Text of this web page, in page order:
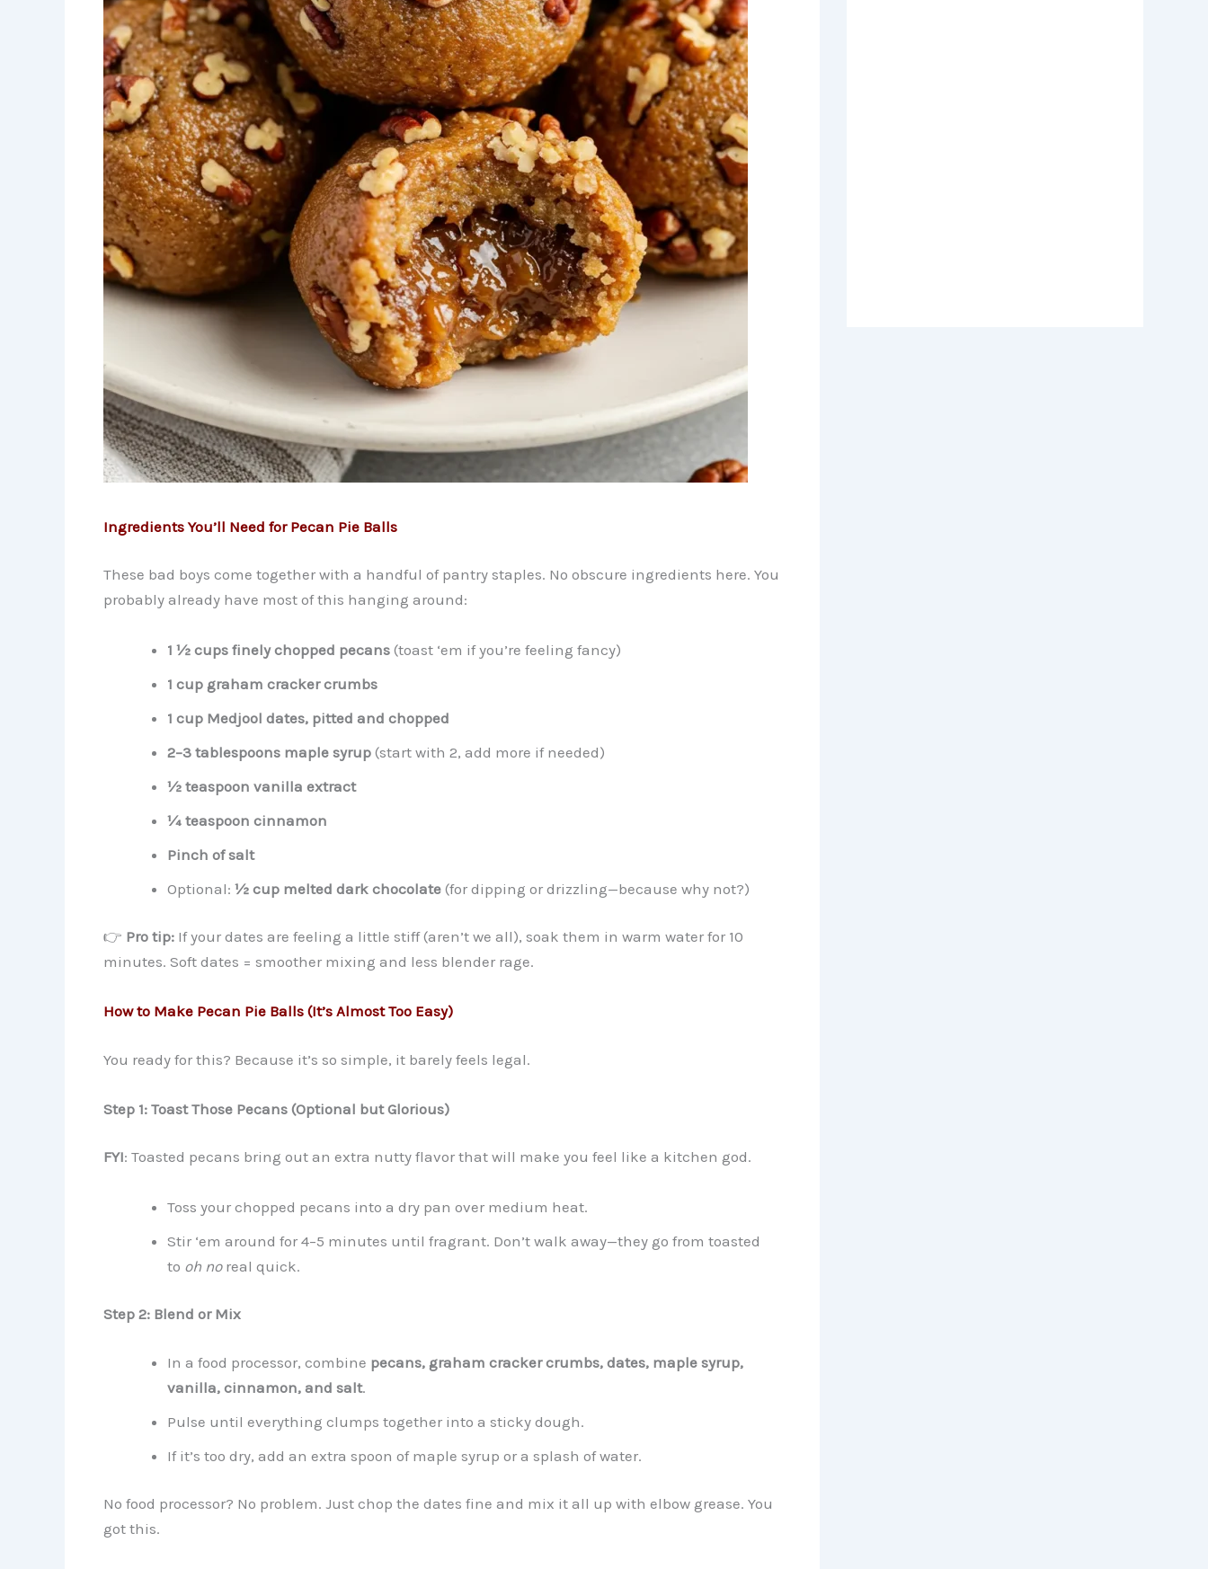
Ingredients You’ll Need for Pecan Pie Balls
These bad boys come together with a handful of pantry staples. No obscure ingredients here. You
probably already have most of this hanging around:
1 ½ cups finely chopped pecans(toast ‘em if you’re feeling fancy)
1 cup graham cracker crumbs
1 cup Medjool dates, pitted and chopped
2–3 tablespoons maple syrup(start with 2, add more if needed)
½ teaspoon vanilla extract
¼ teaspoon cinnamon
Pinch of salt
Optional: ½ cup melted dark chocolate(for dipping or drizzling—because why not?)
👉 Pro tip:If your dates are feeling a little stiff (aren’t we all), soak them in warm water for 10
minutes. Soft dates = smoother mixing and less blender rage.
How to Make Pecan Pie Balls (It’s Almost Too Easy)
You ready for this? Because it’s so simple, it barely feels legal.
Step 1: Toast Those Pecans (Optional but Glorious)
FYI: Toasted pecans bring out an extra nutty flavor that will make you feel like a kitchen god.
Toss your chopped pecans into a dry pan over medium heat.
Stir ‘em around for 4–5 minutes until fragrant. Don’t walk away—they go from toasted
to oh noreal quick.
Step 2: Blend or Mix
In a food processor, combine pecans, graham cracker crumbs, dates, maple syrup,
vanilla, cinnamon, and salt.
Pulse until everything clumps together into a sticky dough.
If it’s too dry, add an extra spoon of maple syrup or a splash of water.
No food processor? No problem. Just chop the dates fine and mix it all up with elbow grease. You
got this.